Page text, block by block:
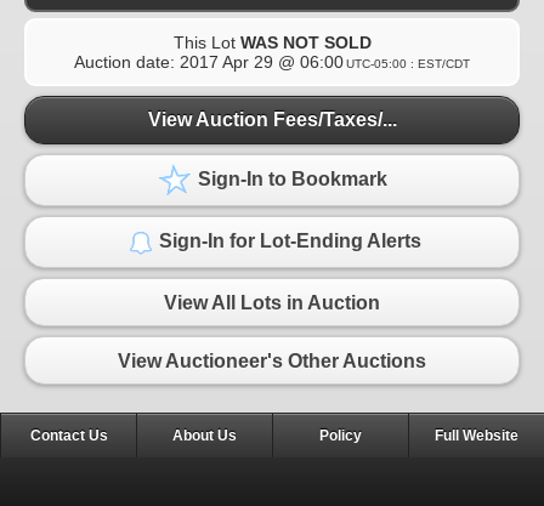
This Lot WAS NOT SOLD
Auction date: 2017 Apr 29 @ 06:00UTC-05:00 : EST/CDT
View Auction Fees/Taxes/...
Sign-In to Bookmark
Sign-In for Lot-Ending Alerts
View All Lots in Auction
View Auctioneer's Other Auctions
Contact Us About Us Policy Full Website